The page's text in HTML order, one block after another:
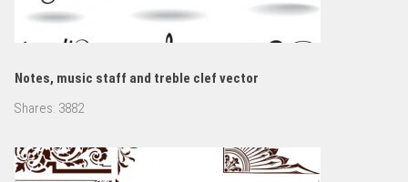
Notes, music staff and treble clef vector
Shares: 3882